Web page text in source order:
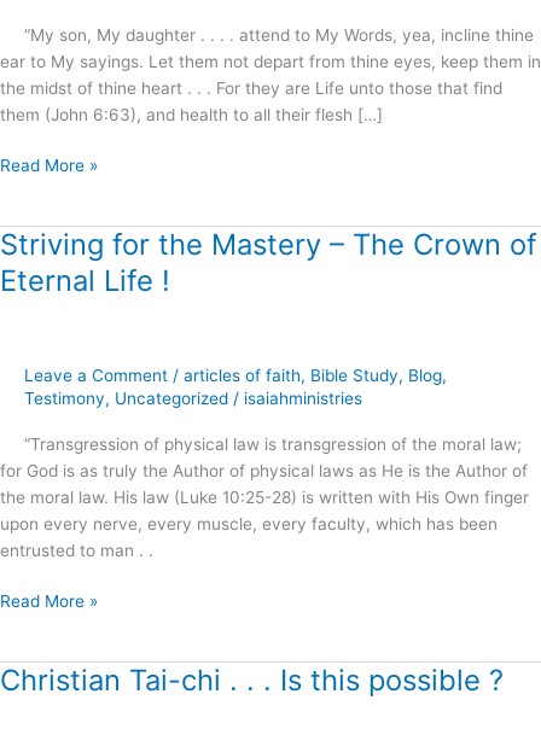
“My son, My daughter . . . . attend to My Words, yea, incline thine
ear to My sayings. Let them not depart from thine eyes, keep them in
the midst of thine heart . . . For they are Life unto those that find
them (John 6:63), and health to all their flesh […]
Read More »
Striving for the Mastery – The Crown of
Eternal Life !
Leave a Comment / articles of faith, Bible Study, Blog,
Testimony, Uncategorized / isaiahministries
“Transgression of physical law is transgression of the moral law;
for God is as truly the Author of physical laws as He is the Author of
the moral law. His law (Luke 10:25-28) is written with His Own finger
upon every nerve, every muscle, every faculty, which has been
entrusted to man . .
Striving
for
the
The
Crown
Eternal
Life
!
Read More »
Christian Tai-chi . . . Is this possible ?
Christian